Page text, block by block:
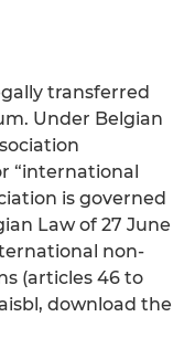
transferred
Under Belgian
“international
is governed
Law of 27 June
non-
(articles 46 to
download the